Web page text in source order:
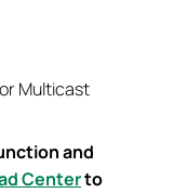
Multicast
and
Centerto